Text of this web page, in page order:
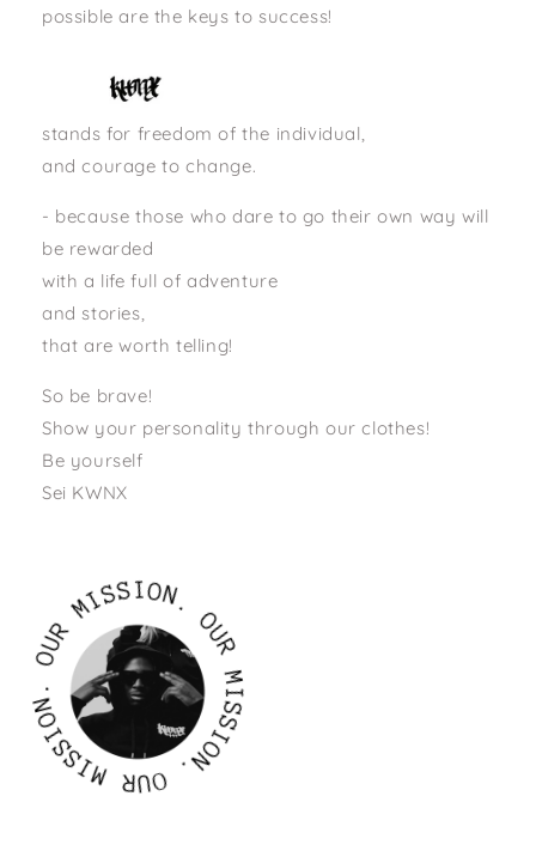
possible are the keys to success!
stands for freedom of the individual,
and courage to change.
- because those who dare to go their own way will
be rewarded
with a life full of adventure
and stories,
that are worth telling!
So be brave!
Show your personality through our clothes!
Be yourself
Sei KWNX
O
U
R
M
I
S
S
I
O
N
O
U
R
MISSION.
O
U
R
M
I
S
S
I
O
N
.